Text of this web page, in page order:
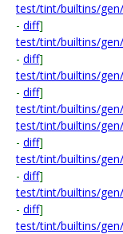
test/tint/builtins/
- diff]
test/tint/builtins/
- diff]
test/tint/builtins/
- diff]
test/tint/builtins/
test/tint/builtins/
- diff]
test/tint/builtins/
- diff]
test/tint/builtins/
- diff]
test/tint/builtins/